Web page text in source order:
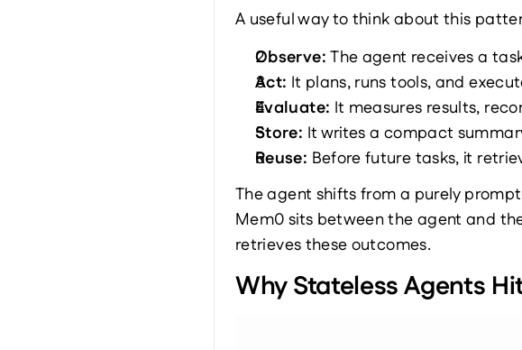
A useful way to think about this
Observe: The agent receives a
Act: It plans, runs tools, and
Evaluate: It measures results,
Store: It writes a compact
Reuse: Before future tasks, it
The agent shifts from a purely
Mem0 sits between the agent and
retrieves these outcomes.
Why Stateless Agents